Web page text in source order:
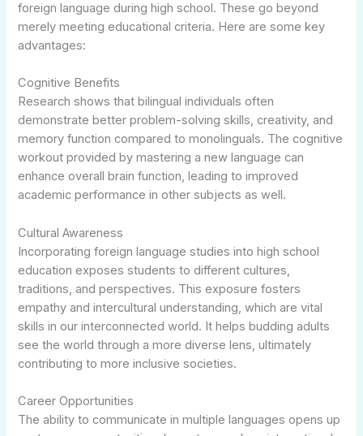
foreign language during high school. These go beyond
merely meeting educational criteria. Here are some key
advantages:
Cognitive Benefits
Research shows that bilingual individuals often
demonstrate better problem-solving skills, creativity, and
memory function compared to monolinguals. The cognitive
workout provided by mastering a new language can
enhance overall brain function, leading to improved
academic performance in other subjects as well.
Cultural Awareness
Incorporating foreign language studies into high school
education exposes students to different cultures,
traditions, and perspectives. This exposure fosters
empathy and intercultural understanding, which are vital
skills in our interconnected world. It helps budding adults
see the world through a more diverse lens, ultimately
contributing to more inclusive societies.
Career Opportunities
The ability to communicate in multiple languages opens up